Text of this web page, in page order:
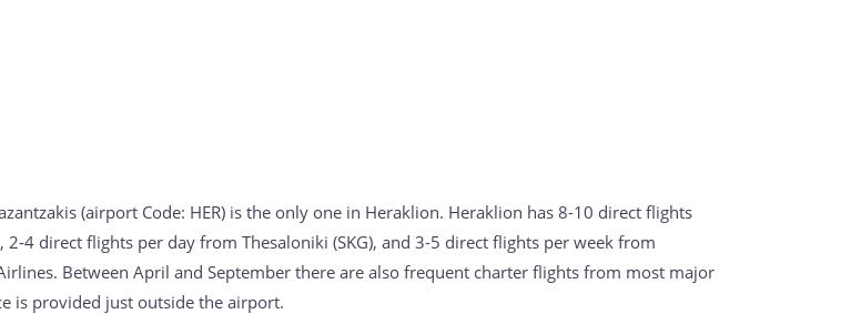
(airport Code: HER) is the only one in Heraklion. Heraklion has 8-10 direct flights
2-4 direct flights per day from Thesaloniki (SKG), and 3-5 direct flights per week from
Between April and September there are also frequent charter flights from most major
is provided just outside the airport.